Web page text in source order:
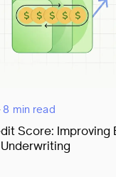
8 min read
Score: Improving